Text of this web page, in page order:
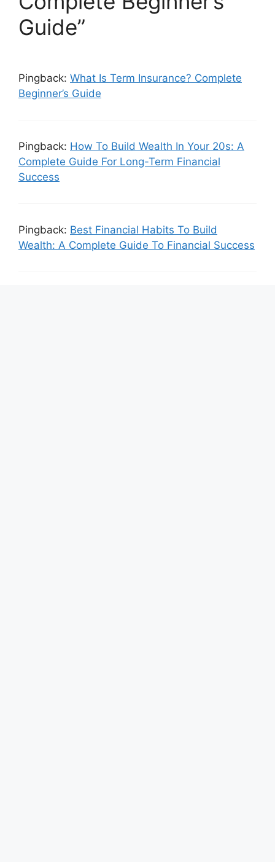
Guide”
Pingback: What Is Term Insurance? Complete
Beginner’s Guide
Pingback: How To Build Wealth In Your 20s: A
Complete Guide For Long-Term Financial
Success
Pingback: Best Financial Habits To Build
Wealth: A Complete Guide To Financial Success